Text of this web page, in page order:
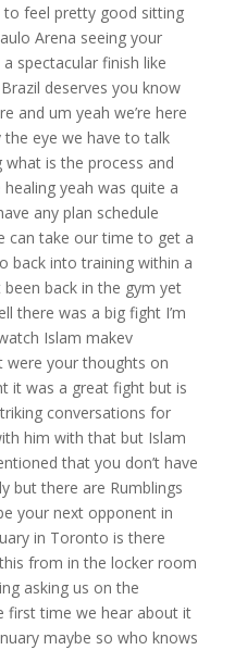
to feel pretty good sitting
Arena seeing your
spectacular finish like
deserves you know
and um yeah we’re here
eye we have to talk
is the process and
yeah was quite a
any plan schedule
can take our time to get a
back into training within a
back in the gym yet
there was a big fight I’m
Islam makev
were your thoughts on
it was a great fight but is
conversations for
him with that but Islam
that you don’t have
but there are Rumblings
your next opponent in
in Toronto is there
from in the locker room
asking us on the
first time we hear about it
maybe so who knows